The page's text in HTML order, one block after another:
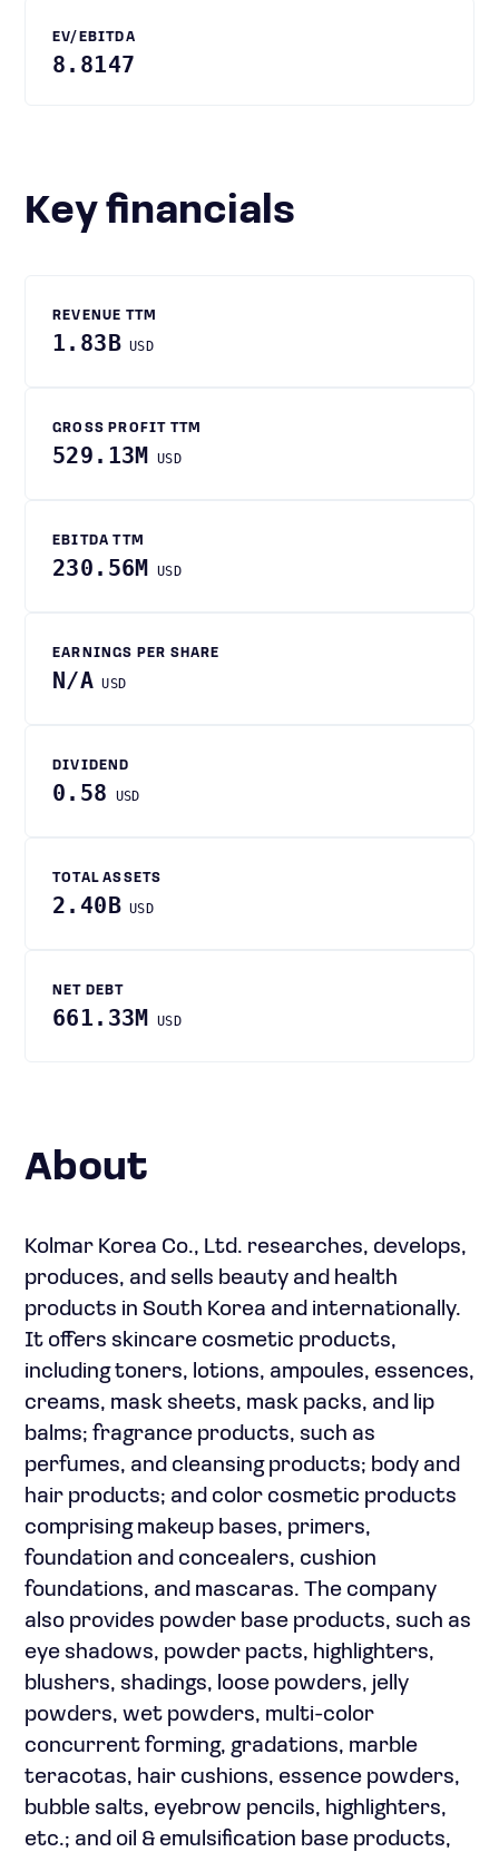
EV/EBITDA
8.8147
Key financials
REVENUE TTM
1.83B USD
GROSS PROFIT TTM
529.13M USD
EBITDA TTM
230.56M USD
EARNINGS PER SHARE
N/A USD
DIVIDEND
0.58 USD
TOTAL ASSETS
2.40B USD
NET DEBT
661.33M USD
About
Kolmar Korea Co., Ltd. researches, develops,
produces, and sells beauty and health
products in South Korea and internationally.
It offers skincare cosmetic products,
including toners, lotions, ampoules, essences,
creams, mask sheets, mask packs, and lip
balms; fragrance products, such as
perfumes, and cleansing products; body and
hair products; and color cosmetic products
comprising makeup bases, primers,
foundation and concealers, cushion
foundations, and mascaras. The company
also provides powder base products, such as
eye shadows, powder pacts, highlighters,
blushers, shadings, loose powders, jelly
powders, wet powders, multi-color
concurrent forming, gradations, marble
teracotas, hair cushions, essence powders,
bubble salts, eyebrow pencils, highlighters,
etc.; and oil & emulsification base products,